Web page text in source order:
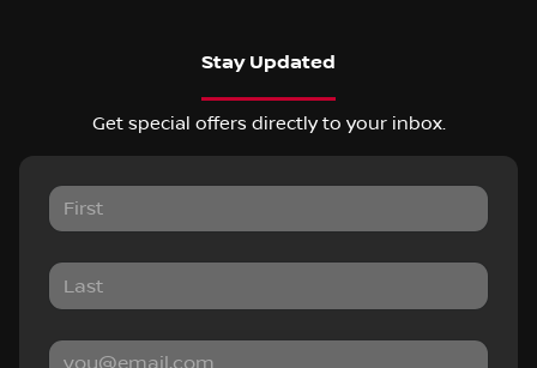
Stay Updated
Get special offers directly to your inbox.